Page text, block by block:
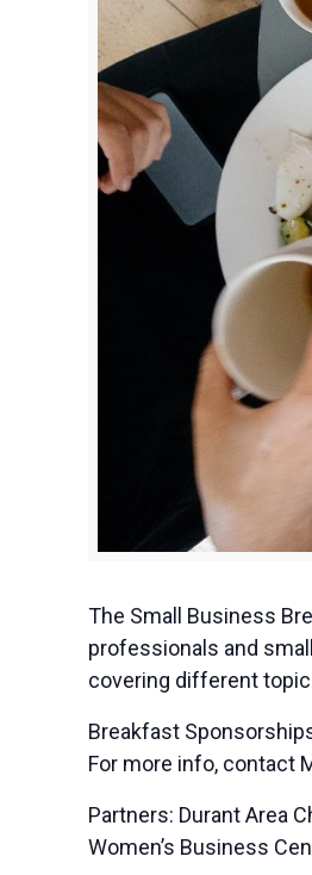
The Small Business
professionals and
covering different
Breakfast
For more info, contact
Partners: Durant Area
Women’s Business